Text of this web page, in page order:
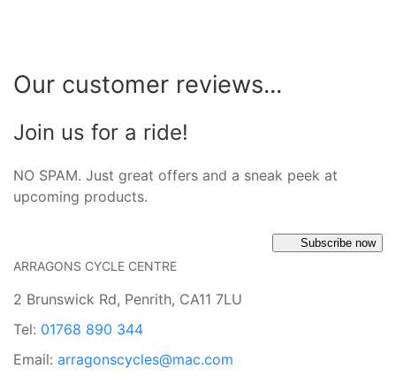
Our customer reviews...
Join us for a ride!
NO SPAM. Just great offers and a sneak peek at
upcoming products.
Subscribe now
ARRAGONS CYCLE CENTRE
2 Brunswick Rd, Penrith, CA11 7LU
Tel: 01768 890 344
Email: arragonscycles@mac.com